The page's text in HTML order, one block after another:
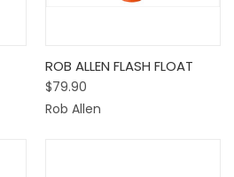
ROB ALLEN FLASH FLOAT
$79.90
Rob Allen